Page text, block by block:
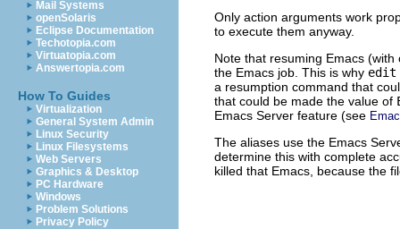
Mail Systems
openSolaris
Eclipse Documentation
Techotopia.com
Virtuatopia.com
Answertopia.com
How To Guides
Virtualization
General System Admin
Linux Security
Linux Filesystems
Web Servers
Graphics & Desktop
PC Hardware
Windows
Problem Solutions
Privacy Policy
Only action arguments work
to execute them anyway.
Note that resuming Emacs
the Emacs job. This is why edit
a resumption command that
that could be made the value of
Emacs Server feature (see
The aliases use the Emacs
determine this with complete
killed that Emacs, because the